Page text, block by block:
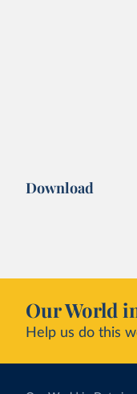
Download
Our World
Help us do this